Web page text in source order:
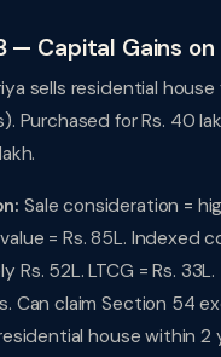
— Capital Gains
sells residential house
Purchased for Rs. 40
Sale consideration =
= Rs. 85L. Indexed
Rs. 52L. LTCG = Rs. 33L.
Can claim Section 54
house within 2